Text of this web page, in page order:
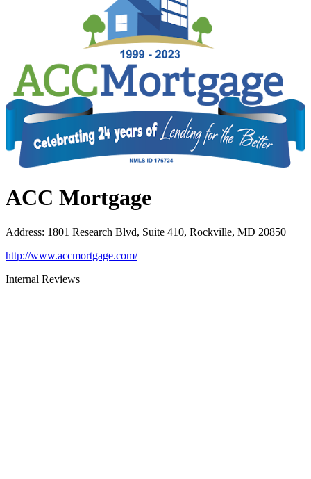
ACC Mortgage
Address: 1801 Research Blvd, Suite 410, Rockville, MD 20850
http://www.accmortgage.com/
Internal Reviews